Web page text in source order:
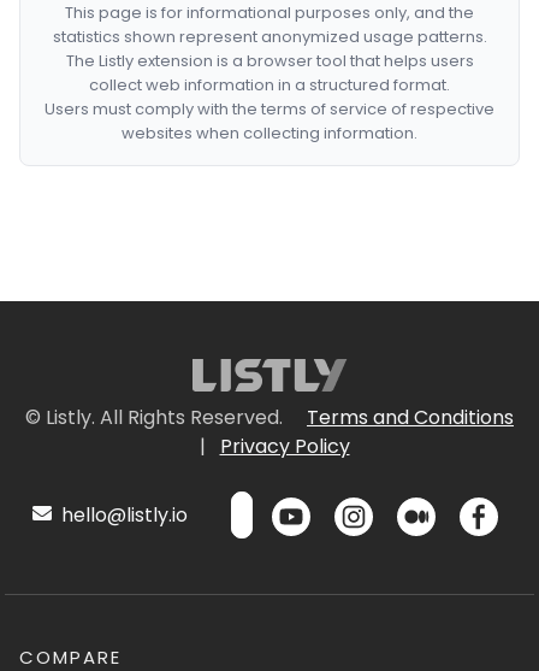
This page is for informational purposes only, and the
statistics shown represent anonymized usage patterns.
The Listly extension is a browser tool that helps users
collect web information in a structured format.
Users must comply with the terms of service of respective
websites when collecting information.
© Listly. All Rights Reserved.
Terms and Conditions
|
Privacy Policy
hello@listly.io
COMPARE